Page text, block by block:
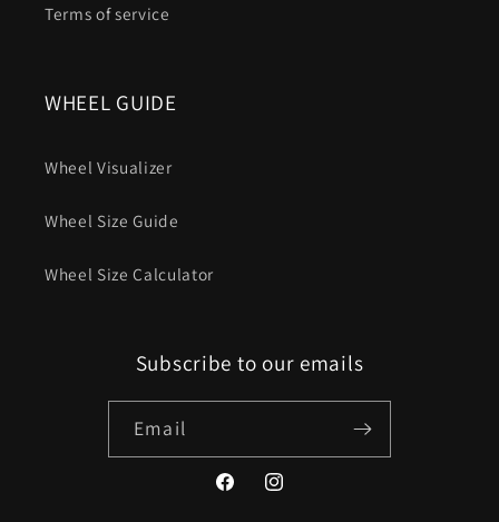
Terms of service
WHEEL GUIDE
Wheel Visualizer
Wheel Size Guide
Wheel Size Calculator
Subscribe to our emails
Email
FacebookInstagram